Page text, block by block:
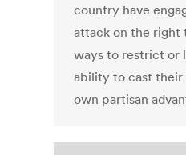
country have
attack on the right
ways to restrict or
ability to cast
own partisan